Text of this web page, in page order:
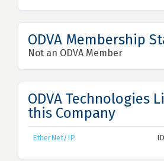
ODVA Membership
Not an ODVA Member
ODVA Technologies
this Company
EtherNet/IP